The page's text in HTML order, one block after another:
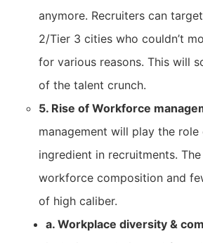
anymore. Recruiters can
2/Tier 3 cities who couldn’t
for various reasons. This will
of the talent crunch.
5. Rise of Workforce
management will play the role
ingredient in recruitments.
workforce composition and
of high caliber.
a. Workplace diversity &